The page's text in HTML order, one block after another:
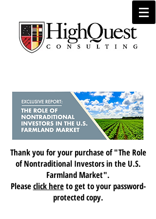
Thank you for your purchase of "The Role
of Nontraditional Investors in the U.S.
Farmland Market".
Pleaseclick hereto get to your password-
protected copy.